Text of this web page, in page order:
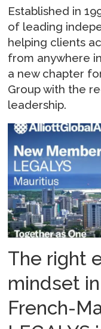
Established in
of leading
helping clients
from anywhere
a new chapter
Group with the
leadership.
The right
mindset
French-